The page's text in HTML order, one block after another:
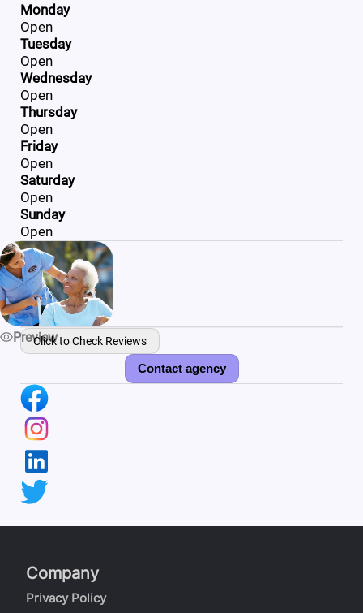
Monday
Open
Tuesday
Open
Wednesday
Open
Thursday
Open
Friday
Open
Saturday
Open
Sunday
Open
Preview
Click to Check Reviews
Contact agency
Company
Privacy Policy